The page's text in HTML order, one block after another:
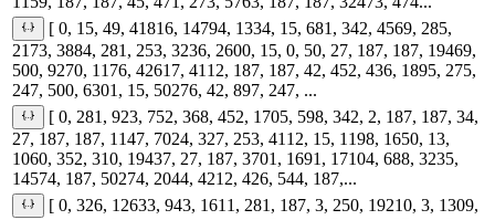
[ 0, 15, 49, 41816, 14794, 1334, 15, 681, 342, 4569, 285,
2173, 3884, 281, 253, 3236, 2600, 15, 0, 50, 27, 187, 187, 19469,
500, 9270, 1176, 42617, 4112, 187, 187, 42, 452, 436, 1895, 275,
247, 500, 6301, 15, 50276, 42, 897, 247, ...
[ 0, 281, 923, 752, 368, 452, 1705, 598, 342, 2, 187, 187, 34,
27, 187, 187, 1147, 7024, 327, 253, 4112, 15, 1198, 1650, 13,
1060, 352, 310, 19437, 27, 187, 3701, 1691, 17104, 688, 3235,
14574, 187, 50274, 2044, 4212, 426, 544, 187,...
[ 0, 326, 12633, 943, 1611, 281, 187, 3, 250, 19210, 3, 1309,